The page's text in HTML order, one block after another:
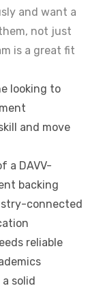
and want a
not just
is a great fit
looking to
and move
a DAVV-
backing
connected
reliable
solid